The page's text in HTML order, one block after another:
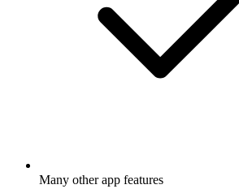
Many other app features